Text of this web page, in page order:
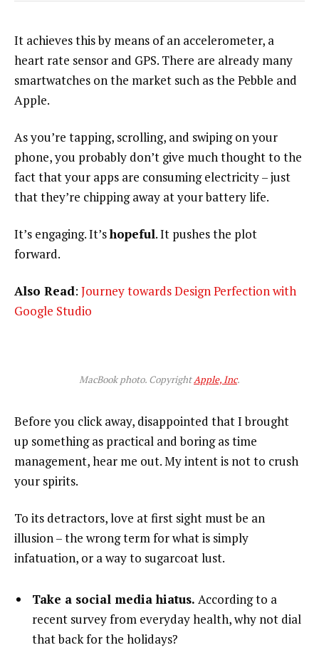
It achieves this by means of an accelerometer, a
heart rate sensor and GPS. There are already many
smartwatches on the market such as the Pebble and
Apple.
As you’re tapping, scrolling, and swiping on your
phone, you probably don’t give much thought to the
fact that your apps are consuming electricity – just
that they’re chipping away at your battery life.
It’s engaging. It’shopeful. It pushes the plot
forward.
Also Read: Journey towards Design Perfection with
Google Studio
MacBook photo. CopyrightApple, Inc.
Before you click away, disappointed that I brought
up something as practical and boring as time
management, hear me out. My intent is not to crush
your spirits.
To its detractors, love at first sight must be an
illusion – the wrong term for what is simply
infatuation, or a way to sugarcoat lust.
Take a social media hiatus. According to a
recent survey from everyday health, why not dial
that back for the holidays?